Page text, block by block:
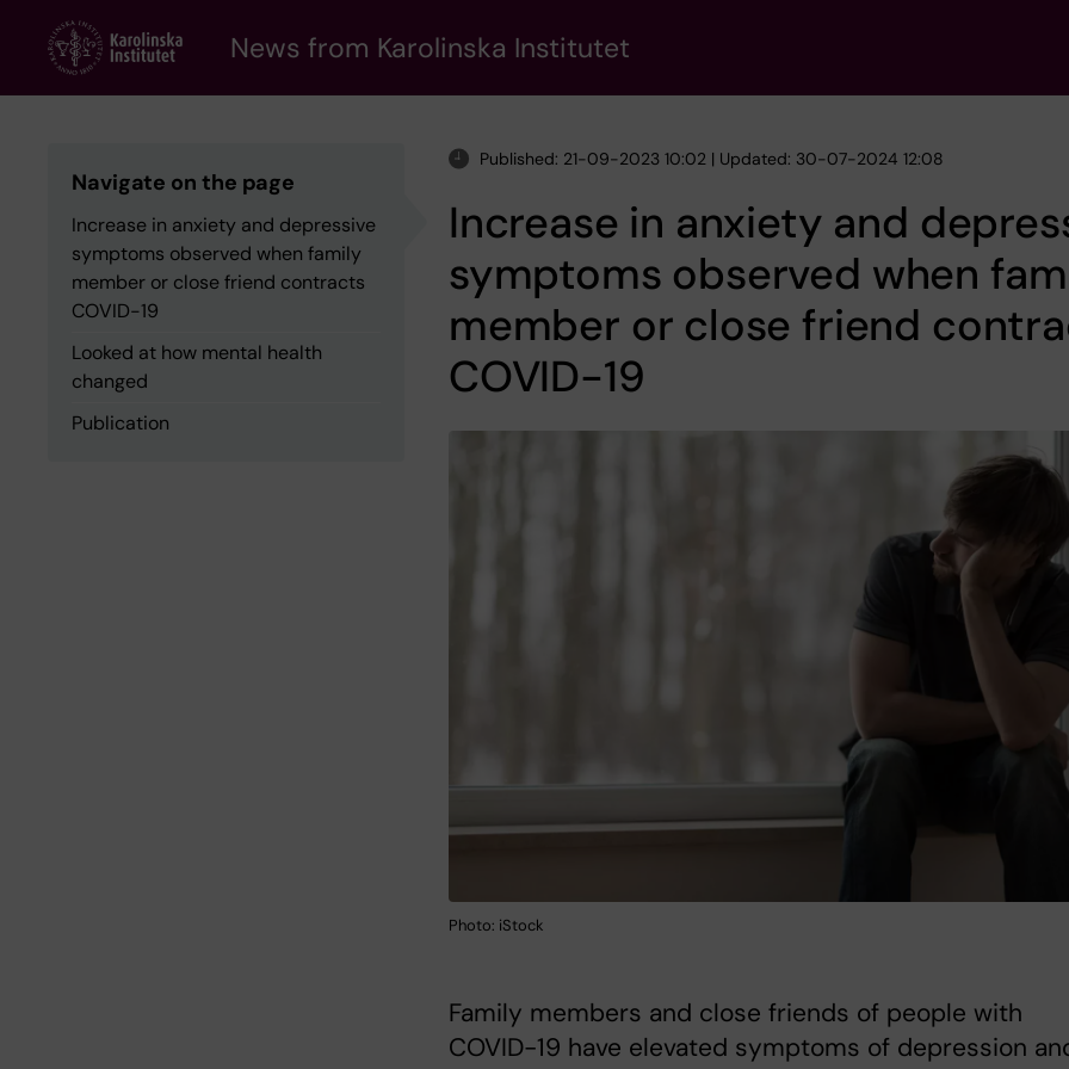
content
News from Karolinska Institutet
Navigate on the page
Increase in anxiety and depressive
symptoms observed when family
member or close friend contracts
COVID-19
Looked at how mental health
changed
Publication
Published: 21-09-2023 10:02 | Updated: 30-07-2024 12:08
Increase in anxiety and
symptoms observed when
member or close friend
COVID-19
Photo: iStock
Family members and close friends of people with
COVID-19 have elevated symptoms of depression